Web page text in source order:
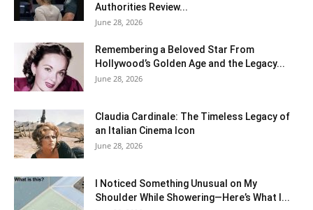
Authorities Review...
June 28, 2026
Remembering a Beloved Star From
Hollywood’s Golden Age and the Legacy...
June 28, 2026
Claudia Cardinale: The Timeless Legacy of
an Italian Cinema Icon
June 28, 2026
I Noticed Something Unusual on My
Shoulder While Showering—Here’s What I...